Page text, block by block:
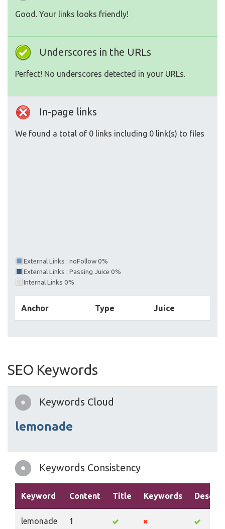
Good. Your links looks friendly!
Underscores in the URLs
Perfect! No underscores detected in your URLs.
In-page links
We found a total of 0 links including 0 link(s) to files
External Links : noFollow 0%
External Links : Passing Juice 0%
Internal Links 0%
Anchor Type Juice
SEO Keywords
Keywords Cloud
lemonade
Keywords Consistency
Keyword Content Title Keywords
lemonade 1